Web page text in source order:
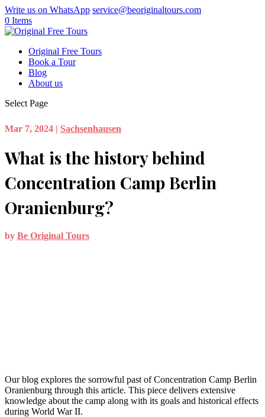
Write us on WhatsApp service@beoriginaltours.com
0 Items
Original Free Tours
Book a Tour
Blog
About us
Select Page
Mar 7, 2024 | Sachsenhausen
What is the history behind
Concentration Camp Berlin
Oranienburg?
by Be Original Tours
Our blog explores the sorrowful past of Concentration Camp Berlin
Oranienburg through this article. This piece delivers extensive
knowledge about the camp along with its goals and historical effects
during World War II.